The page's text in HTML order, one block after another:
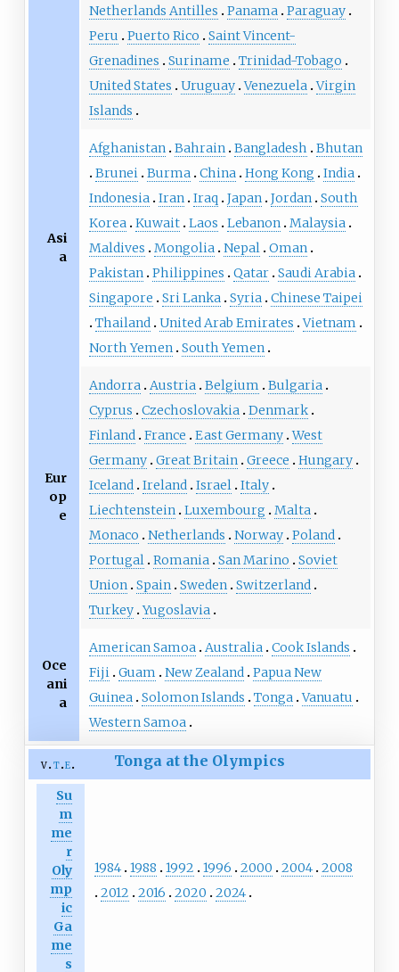
Netherlands Antilles
Panama Paraguay
Peru
Puerto Rico
Saint Vincent-
Grenadines
Suriname
Trinidad-Tobago
United States
Uruguay Venezuela Virgin
Islands
Asi
a
Afghanistan Bahrain Bangladesh
Bhutan
Brunei Burma China Hong Kong
India
Indonesia Iran Iraq Japan Jordan South
Korea Kuwait Laos Lebanon Malaysia
Maldives
Mongolia Nepal Oman
Pakistan Philippines Qatar Saudi Arabia
Singapore
Sri Lanka Syria Chinese Taipei
Thailand United Arab Emirates Vietnam
North Yemen South Yemen
Eur
op
e
Andorra Austria Belgium
Bulgaria
Cyprus
Czechoslovakia Denmark
Finland France East Germany West
Germany Great Britain Greece
Hungary
Iceland Ireland Israel Italy
Liechtenstein Luxembourg
Malta
Monaco
Netherlands Norway Poland
Portugal Romania San Marino
Soviet
Union Spain Sweden Switzerland
Turkey Yugoslavia
Oce
ani
a
American Samoa Australia Cook Islands
Fiji Guam New Zealand Papua New
Guinea Solomon Islands Tonga Vanuatu
Western Samoa
v t e Tonga at the Olympics
Su
m
me
r
Oly
mp
ic
Ga
me
s
1984 1988 1992 1996 2000 2004 2008
2012
2016 2020 2024